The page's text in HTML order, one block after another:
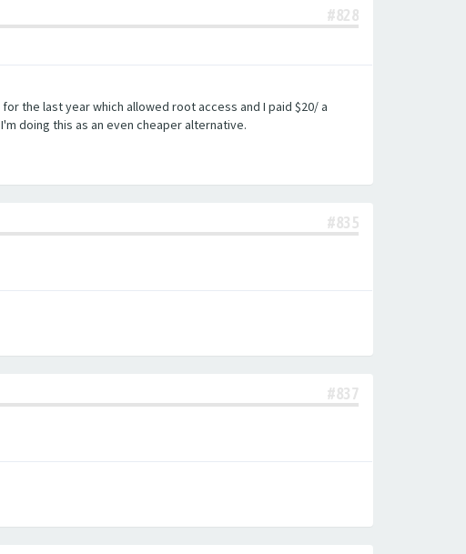
#828
the last year which allowed root access and I paid $20/ a
doing this as an even cheaper alternative.
#835
#837